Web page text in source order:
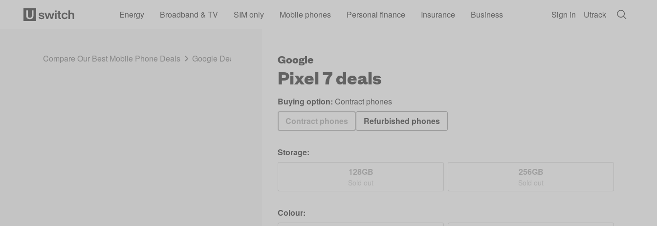
Energy
Broadband & TV SIM only Mobile phones Personal finance Insurance Business Sign in Utrack
Compare Our Best Mobile Phone Deals Google Deals 2026 Pixel 7 Deals
Google
Pixel 7deals
Buying option: Contract phones
Contract phones
Refurbished phones
Storage:
128GB
Sold out
256GB
Sold out
Colour: